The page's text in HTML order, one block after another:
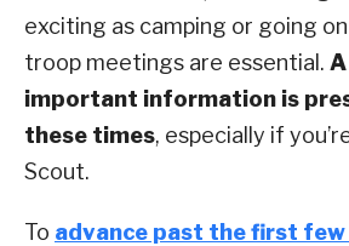
exciting as camping or going
troop meetings are essential.
important information is
these times, especially if
Scout.
To advance past the first few